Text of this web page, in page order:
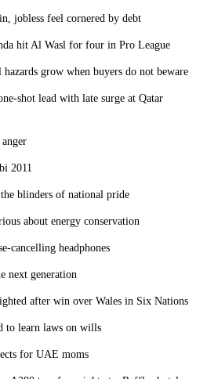
jobless feel cornered by debt
hit Al Wasl for four in Pro League
grow when buyers do not beware
shot lead with late surge at Qatar
2011
blinders of national pride
about energy conservation
cancelling headphones
next generation
after win over Wales in Six Nations
to learn laws on wills
for UAE moms